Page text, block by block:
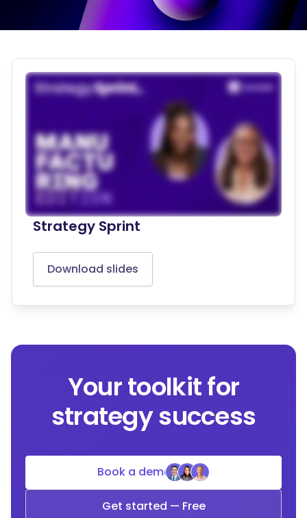
Strategy Sprint
Download slides
Your toolkit for
strategy success
Book a demo
Get started — Free